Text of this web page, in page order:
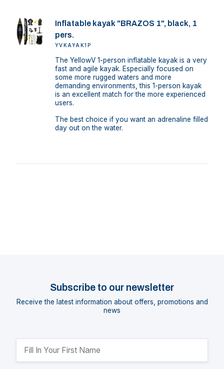
Inflatable kayak "BRAZOS 1", black, 1
pers.
YVKAYAK1P
The YellowV 1-person inflatable kayak is a very
fast and agile kayak. Especially focused on
some more rugged waters and more
demanding environments, this 1-person kayak
is an excellent match for the more experienced
users.
The best choice if you want an adrenaline filled
day out on the water.
Subscribe to our newsletter
Receive the latest information about offers, promotions and
news